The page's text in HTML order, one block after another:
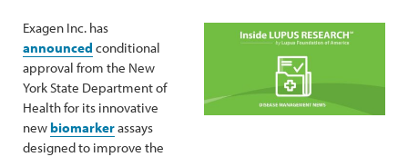
Exagen Inc. has
announced conditional
approval from the New
York State Department of
Health for its innovative
newbiomarkerassays
designed to improve the